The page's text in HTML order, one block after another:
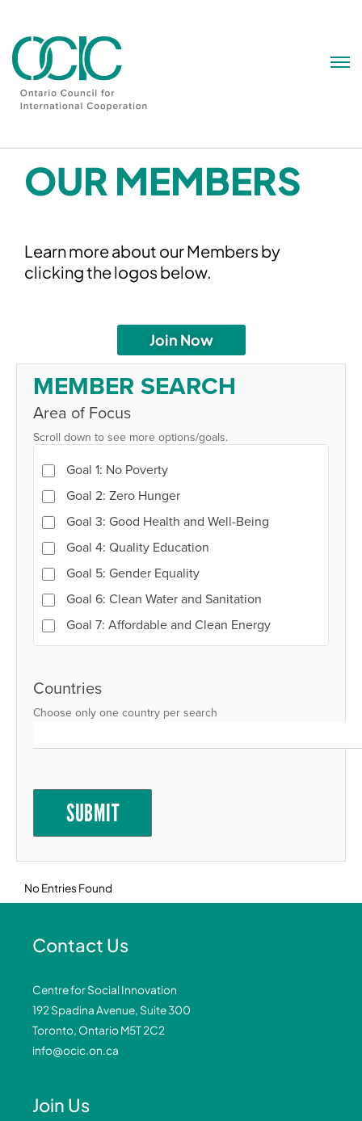
OUR MEMBERS
Learn more about our Members by
clicking the logos below.
Join Now
No Entries Found
Member
SearchMEMBER SEARCH
Area of Focus
Scroll down to see more options/goals.
Goal 1: No Poverty
Goal 2: Zero Hunger
Goal 3: Good Health and Well-Being
Goal 4: Quality Education
Goal 5: Gender Equality
Goal 6: Clean Water and Sanitation
Goal 7: Affordable and Clean Energy
Goal 8: Decent Work and Economic Growth
Infrastructure
Goal 10: Reduced Inequalities
Goal 11: Sustainable Cities and Communities
Production
Goal 13: Climate Action
Goal 14: Life Below Water
Goal 15: Life on Land
Goal 16: Peace, Justice and Strong
Goal 17: Partnerships for the Goals
Countries
Choose only one country per search
SUBMIT
Contact Us
Centre for Social Innovation
192 Spadina Avenue, Suite 300
Toronto, Ontario M5T 2C2
info@ocic.on.ca
Join Us